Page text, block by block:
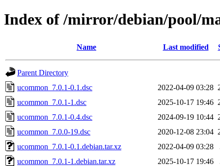
Index of /mirror/debian/pool/
Name Last modified
Parent Directory
ucommon_7.0.1-0.1.dsc
2022-04-09 03:28
ucommon_7.0.1-1.dsc
2025-10-17 19:46
ucommon_7.0.1-0.4.dsc
2024-09-19 10:44
ucommon_7.0.0-19.dsc
2020-12-08 23:04
ucommon_7.0.1-0.1.debian.tar.xz
2022-04-09 03:28
ucommon_7.0.1-1.debian.tar.xz
2025-10-17 19:46